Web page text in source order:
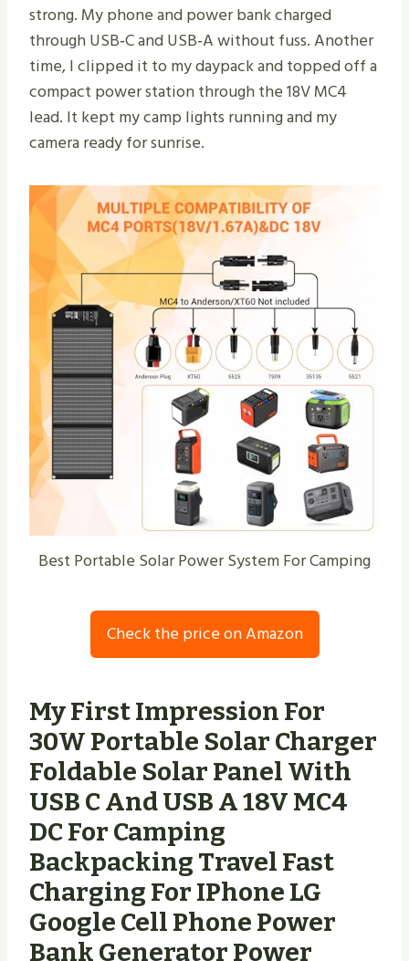
strong. My phone and power bank charged
through USB‑C and USB‑A without fuss. Another
time, I clipped it to my daypack and topped off a
compact power station through the 18V MC4
lead. It kept my camp lights running and my
camera ready for sunrise.
Best Portable Solar Power System For Camping
Check the price on Amazon
My First Impression For
30W Portable Solar Charger
Foldable Solar Panel With
USB C And USB A 18V MC4
DC For Camping
Backpacking Travel Fast
Charging For IPhone LG
Google Cell Phone Power
Bank Generator Power